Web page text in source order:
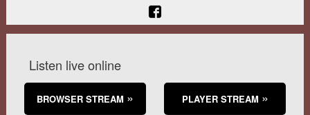
Listen live online
BROWSER STREAM PLAYER STREAM